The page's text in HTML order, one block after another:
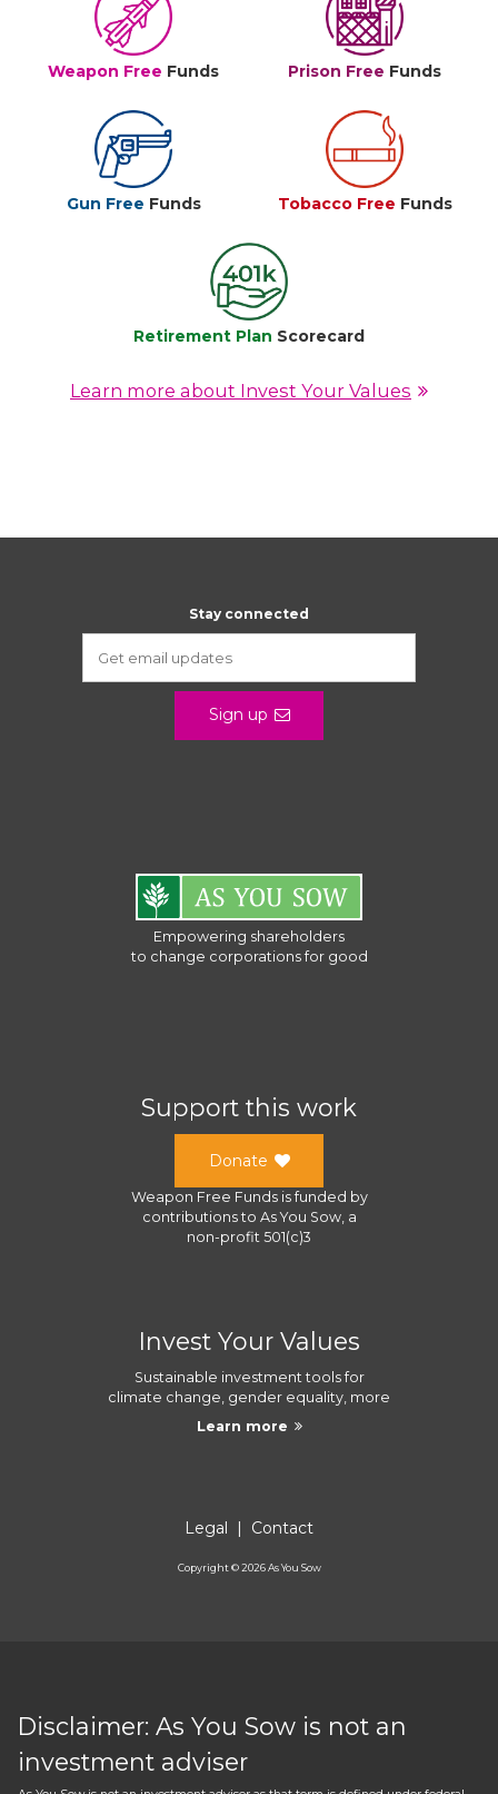
Weapon Free Funds Prison Free Funds
Gun Free Funds Tobacco Free Funds
Retirement Plan Scorecard
Learn more about Invest Your Values
Stay connected
Sign up
Empowering shareholders
to change corporations for good
Support this work
Donate
Weapon Free Fundsis funded by
contributions to As You Sow, a
non-profit 501(c)3
Invest Your Values
Sustainable investment tools for
climate change, gender equality, more
Learn more
Legal | Contact
Copyright ©2026As You Sow
Disclaimer: As You Sow is not an
investment adviser